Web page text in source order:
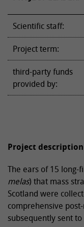
Scientific staff:
Project term:
third-party funds
provided by:
Project description
The ears of 15 long-
melas) that mass
Scotland were
comprehensive
subsequently sent